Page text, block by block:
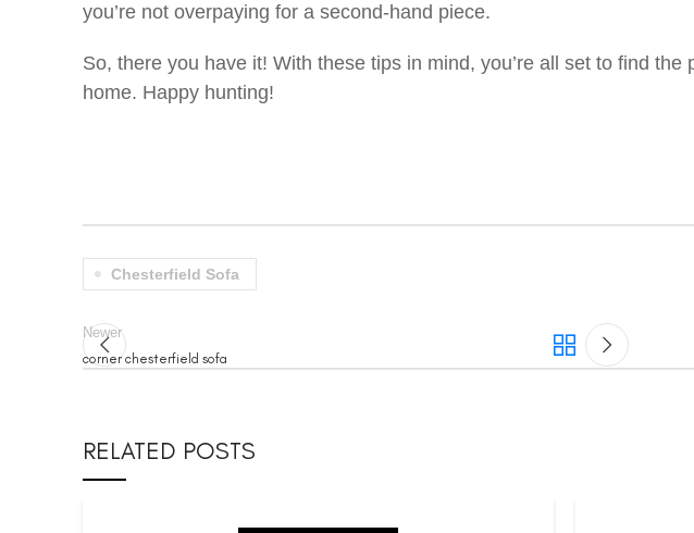
you’re not overpaying for a second-hand piece.
So, there you have it! With these tips in mind, you’re all set to find
home. Happy hunting!
Chesterfield Sofa
Newer
corner chesterfield sofa
RELATED POSTS